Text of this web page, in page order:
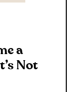
a
Not